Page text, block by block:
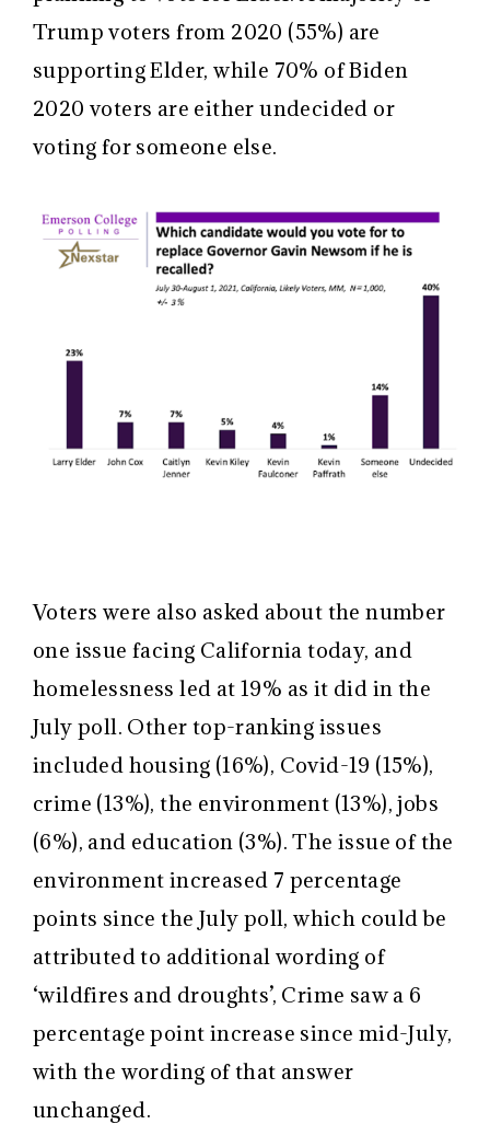
Trump voters from 2020 (55%) are
supporting Elder, while 70% of Biden
2020 voters are either undecided or
voting for someone else.
Voters were also asked about the number
one issue facing California today, and
homelessness led at 19% as it did in the
July poll. Other top-ranking issues
included housing (16%), Covid-19 (15%),
crime (13%), the environment (13%), jobs
(6%), and education (3%). The issue of the
environment increased 7 percentage
points since the July poll, which could be
attributed to additional wording of
‘wildfires and droughts’, Crime saw a 6
percentage point increase since mid-July,
with the wording of that answer
unchanged.